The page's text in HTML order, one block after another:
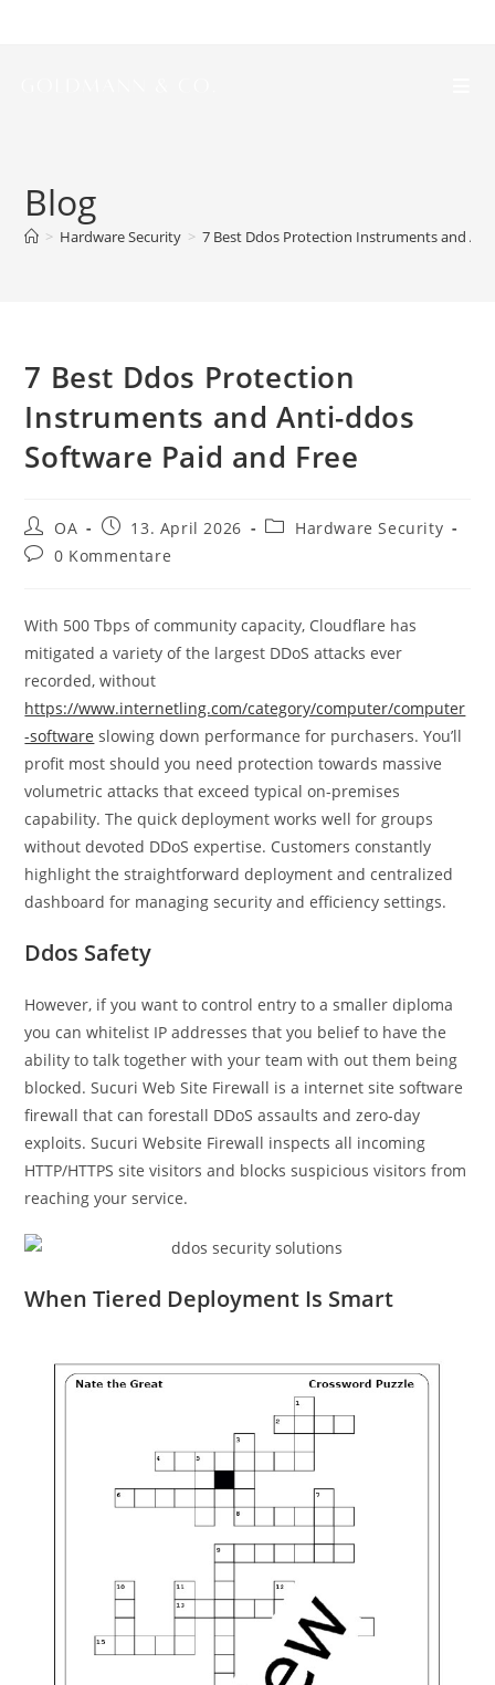
Blog
> Hardware Security > 7 Best Ddos Protection Instruments and
7 Best Ddos Protection
Instruments and Anti-ddos
Software Paid and Free
OA 13. April 2026
Hardware Security
0 Kommentare
With 500 Tbps of community capacity, Cloudflare has
mitigated a variety of the largest DDoS attacks ever
recorded, without
https://www.internetling.com/category/computer/computer
-software slowing down performance for purchasers. You’ll
profit most should you need protection towards massive
volumetric attacks that exceed typical on-premises
capability. The quick deployment works well for groups
without devoted DDoS expertise. Customers constantly
highlight the straightforward deployment and centralized
dashboard for managing security and efficiency settings.
Ddos Safety
However, if you want to control entry to a smaller diploma
you can whitelist IP addresses that you belief to have the
ability to talk together with your team with out them being
blocked. Sucuri Web Site Firewall is a internet site software
firewall that can forestall DDoS assaults and zero-day
exploits. Sucuri Website Firewall inspects all incoming
HTTP/HTTPS site visitors and blocks suspicious visitors from
reaching your service.
When Tiered Deployment Is Smart